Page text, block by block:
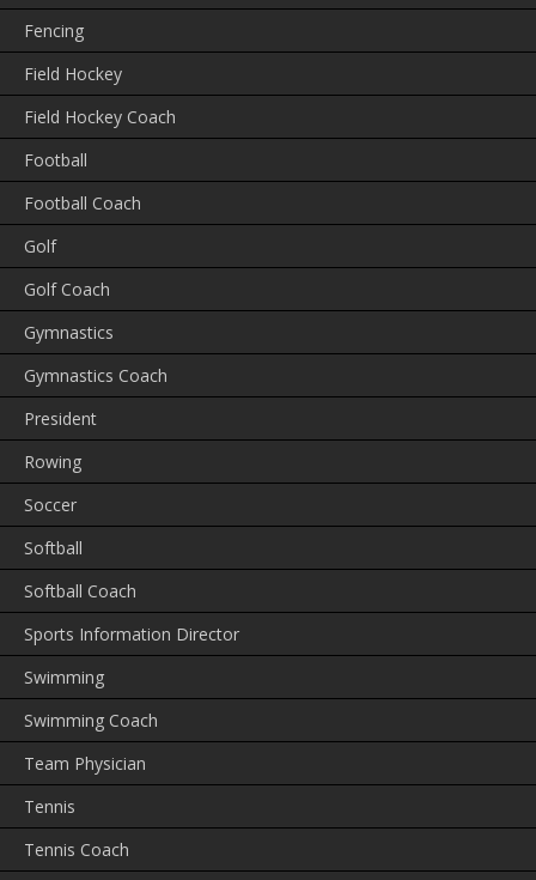
Fencing
Field Hockey
Field Hockey Coach
Football
Football Coach
Golf
Golf Coach
Gymnastics
Gymnastics Coach
President
Rowing
Soccer
Softball
Softball Coach
Sports Information Director
Swimming
Swimming Coach
Team Physician
Tennis
Tennis Coach